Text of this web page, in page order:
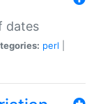
dates
perl